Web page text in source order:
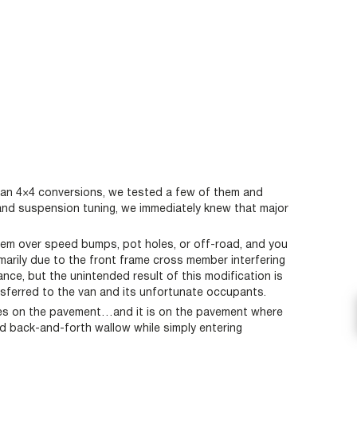
4×4 conversions, we tested a few of them and
suspension tuning, we immediately knew that major
over speed bumps, pot holes, or off-road, and you
due to the front frame cross member interfering
but the unintended result of this modification is
to the van and its unfortunate occupants.
on the pavement…and it is on the pavement where
back-and-forth wallow while simply entering